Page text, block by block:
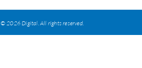
© 2026 Digital. All rights reserved.